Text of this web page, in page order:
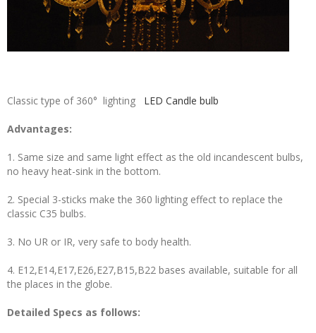
Classic type of 360° lighting LED Candle bulb
Advantages:
1. Same size and same light effect as the old incandescent bulbs,
no heavy heat-sink in the bottom.
2. Special 3-sticks make the 360 lighting effect to replace the
classic C35 bulbs.
3. No UR or IR, very safe to body health.
4. E12,E14,E17,E26,E27,B15,B22 bases available, suitable for all
the places in the globe.
Detailed Specs as follows: